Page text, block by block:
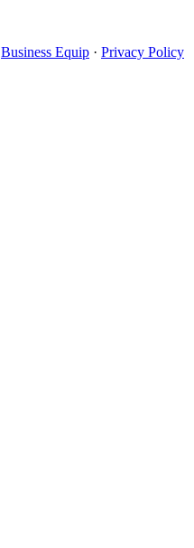
Business Equip · Privacy Policy